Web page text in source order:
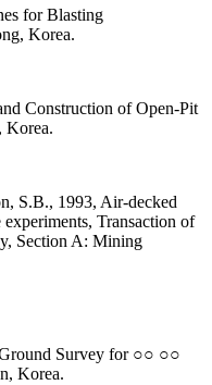
for Blasting
Korea.
Construction of Open-Pit
Korea.
S.B., 1993, Air-decked
Transaction of
Section A: Mining
Survey for ○○ ○○
Korea.